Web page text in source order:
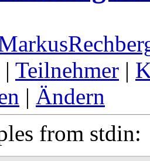
| Teilnehmer |
| Ändern
from stdin: